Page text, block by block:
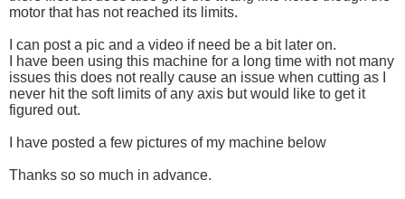
motor that has not reached its limits.
I can post a pic and a video if need be a bit later on.
I have been using this machine for a long time with not many
issues this does not really cause an issue when cutting as I
never hit the soft limits of any axis but would like to get it
figured out.
I have posted a few pictures of my machine below
Thanks so so much in advance.